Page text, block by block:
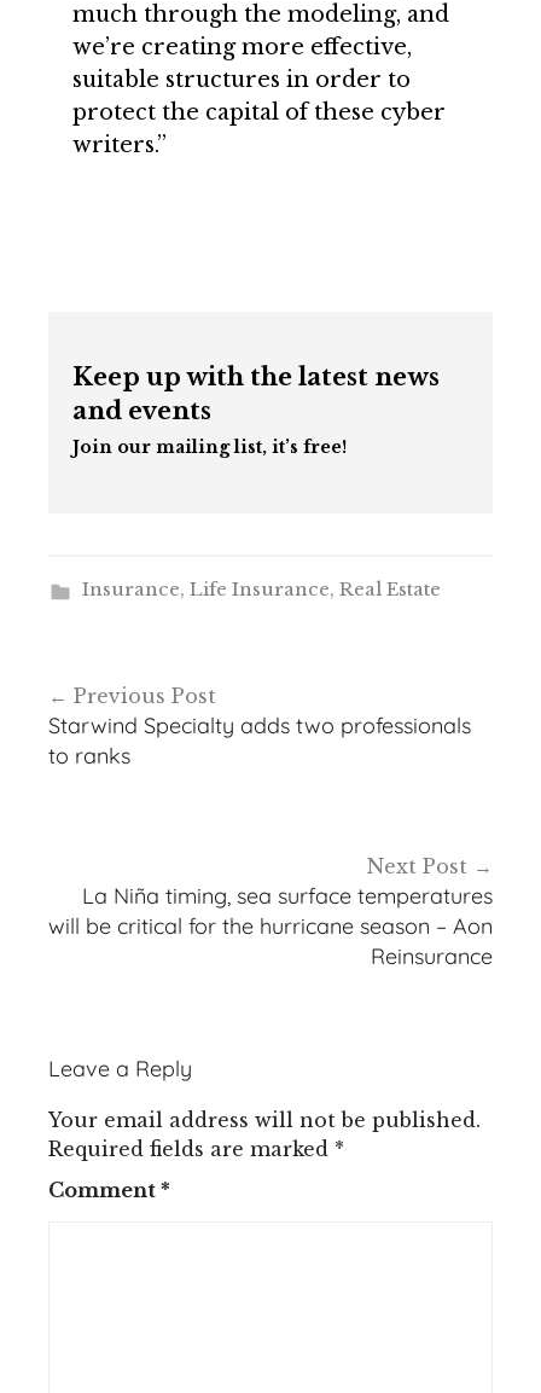
much through the modeling, and
we’re creating more effective,
suitable structures in order to
protect the capital of these cyber
writers.”
Keep up with the latest news
and events
Join our mailing list, it’s free!
Insurance, Life Insurance, Real Estate
navigation
Previous Post
Starwind Specialty adds two professionals
to ranks
Next Post
La Niña timing, sea surface temperatures
will be critical for the hurricane season – Aon
Reinsurance
Leave a Reply
Your email address will not be published.
Required fields are marked *
Comment *